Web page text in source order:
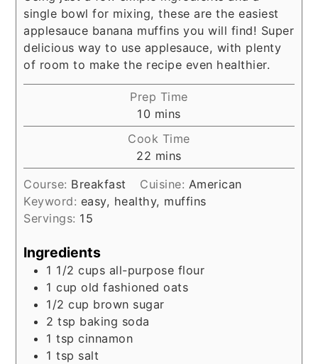
single bowl for mixing, these are the easiest
applesauce banana muffins you will find! Super
delicious way to use applesauce, with plenty
of room to make the recipe even healthier.
Prep Time
10 minutes
mins
Cook Time
22 minutes
mins
Course: Breakfast Cuisine: American
Keyword: easy, healthy, muffins
Servings: 15
Ingredients
1 1/2 cups all-purpose flour
1 cup old fashioned oats
1/2 cup brown sugar
2 tsp baking soda
1 tsp cinnamon
1 tsp salt